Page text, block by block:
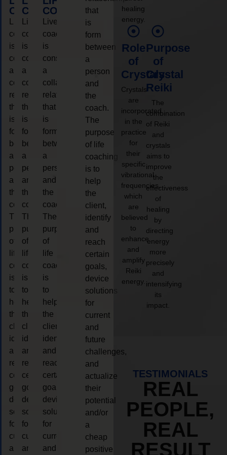
COACHING
coaching
is
considered
a
collaborative
relationship
that
is
form
between
a
person
and
the
coach.
The
purpose
of
life
coaching
is
to
help
the
client,
identify
and
reach
certain
goals,
device
solutions
for
current
and
COACHING
Live
coaching
is
considered
a
collaborative
relationship
that
is
form
between
a
person
and
the
coach.
The
purpose
of
life
coaching
is
to
help
the
client,
identify
and
reach
certain
goals,
device
solutions
for
current
and
COACHING
Live
coaching
is
considered
a
collaborative
relationship
that
is
form
between
a
person
and
the
coach.
The
purpose
of
life
coaching
is
to
help
the
client,
identify
and
reach
certain
goals,
device
solutions
for
current
and
that
is
form
between
a
person
and
the
coach.
The
purpose
of life
coaching
is to
help
the
client,
identify
and
reach
certain
goals,
device
solutions
for
current
and
future
challenges,
and
actualize
their
potential
and/or
a
cheap
positive
healing
energy.
Role
of
Crystals
Crystals
are
incorporated
in the
practice
for
their
specific
vibrational
frequencies,
which
are
believed
to
enhance
and
amplify
Reiki
energy.
Purpose
of
Crystal
Reiki
The
combination
of Reiki
and
crystals
aims to
improve
the
effectiveness
of
healing
by
directing
energy
more
precisely
and
intensifying
its
impact.
TESTIMONIALS
REAL
PEOPLE,
REAL
RESULT